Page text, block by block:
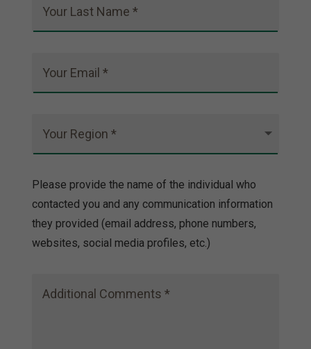
Your Last Name *
Your Email *
Your Region *
Please provide the name of the individual who
contacted you and any communication information
they provided (email address, phone numbers,
websites, social media profiles, etc.)
Additional Comments *